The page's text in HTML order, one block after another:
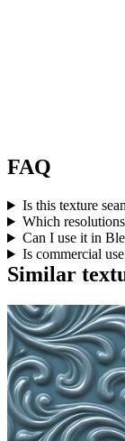
FAQ
Is this texture
Which
Can I use it in
Is commercial
Similar